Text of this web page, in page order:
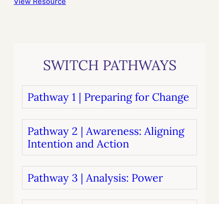
SWITCH PATHWAYS
Pathway 1 | Preparing for Change
Pathway 2 | Awareness: Aligning
Intention and Action
Pathway 3 | Analysis: Power